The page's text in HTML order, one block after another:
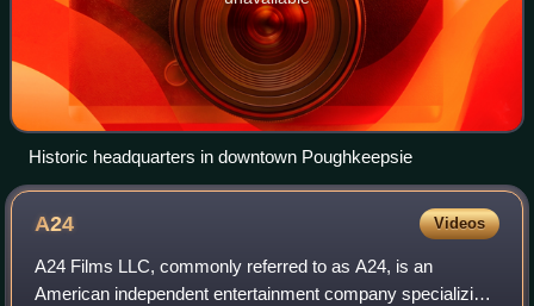
Historic headquarters in downtown Poughkeepsie
A24 Videos
A24 Films LLC, commonly referred to as A24, is an
American independent entertainment company specializing